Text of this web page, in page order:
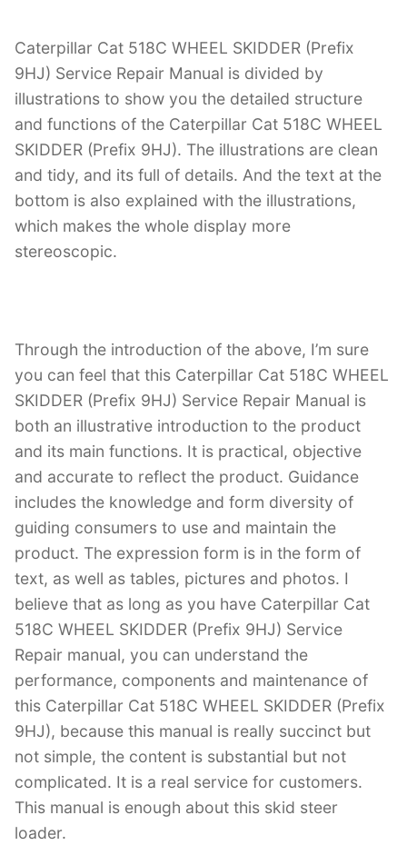
Caterpillar Cat 518C WHEEL SKIDDER (Prefix
9HJ) Service Repair Manual is divided by
illustrations to show you the detailed structure
and functions of the Caterpillar Cat 518C WHEEL
SKIDDER (Prefix 9HJ). The illustrations are clean
and tidy, and its full of details. And the text at the
bottom is also explained with the illustrations,
which makes the whole display more
stereoscopic.
Through the introduction of the above, I’m sure
you can feel that this Caterpillar Cat 518C WHEEL
SKIDDER (Prefix 9HJ) Service Repair Manual is
both an illustrative introduction to the product
and its main functions. It is practical, objective
and accurate to reflect the product. Guidance
includes the knowledge and form diversity of
guiding consumers to use and maintain the
product. The expression form is in the form of
text, as well as tables, pictures and photos. I
believe that as long as you have Caterpillar Cat
518C WHEEL SKIDDER (Prefix 9HJ) Service
Repair manual, you can understand the
performance, components and maintenance of
this Caterpillar Cat 518C WHEEL SKIDDER (Prefix
9HJ), because this manual is really succinct but
not simple, the content is substantial but not
complicated. It is a real service for customers.
This manual is enough about this skid steer
loader.